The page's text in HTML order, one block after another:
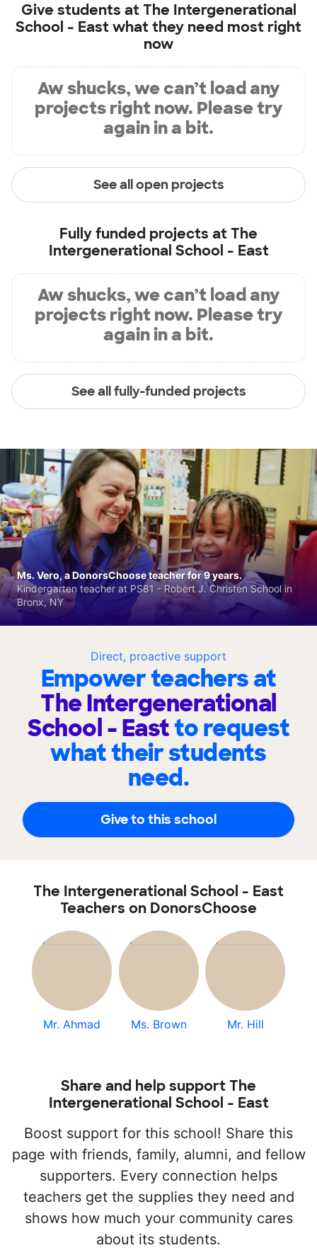
Give students at The Intergenerational
School - Eastwhat they need most right
now
Aw shucks, we can’t load any
projects right now. Please try
again in a bit.
See all open projects
Fully funded projects at The
Intergenerational School - East
Aw shucks, we can’t load any
projects right now. Please try
again in a bit.
See all fully-funded projects
Direct, proactive support
Empower teachers at
The Intergenerational
School - Eastto request
what their students
need.
Give to this school
Ms. Vero, a DonorsChoose teacher for 9 years.
Kindergarten teacher at PS81 - Robert J. Christen School in
Bronx, NY
The Intergenerational School - East
Teachers on DonorsChoose
Mr. Ahmad Ms. Brown Mr. Hill
Share and help support The
Intergenerational School - East
Boost support for this school! Share this
page with friends, family, alumni, and fellow
supporters. Every connection helps
teachers get the supplies they need and
shows how much your community cares
about its students.